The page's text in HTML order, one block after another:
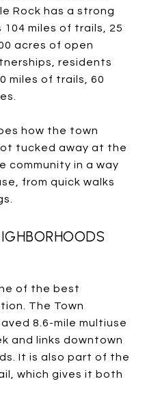
Rock has a strong
miles of trails, 25
acres of open
residents
miles of trails, 60
how the town
tucked away at the
community in a way
from quick walks
of the best
The Town
8.6-mile multiuse
and links downtown
It is also part of the
which gives it both